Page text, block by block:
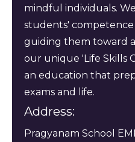
mindful individuals.
students'
guiding them toward
our unique 'Life Skills
an education that
exams and life.
Address:
Pragyanam School